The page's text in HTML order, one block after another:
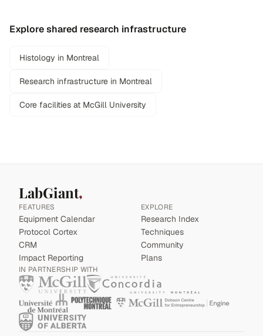
Explore shared research infrastructure
Histology in Montreal
Research infrastructure in Montreal
Core facilities at McGill University
LabGiant
FEATURES
Equipment Calendar
Protocol Cortex
CRM
Impact Reporting
EXPLORE
Research Index
Techniques
Community
Plans
IN PARTNERSHIP WITH